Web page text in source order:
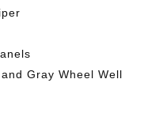
Gray Wheel Well